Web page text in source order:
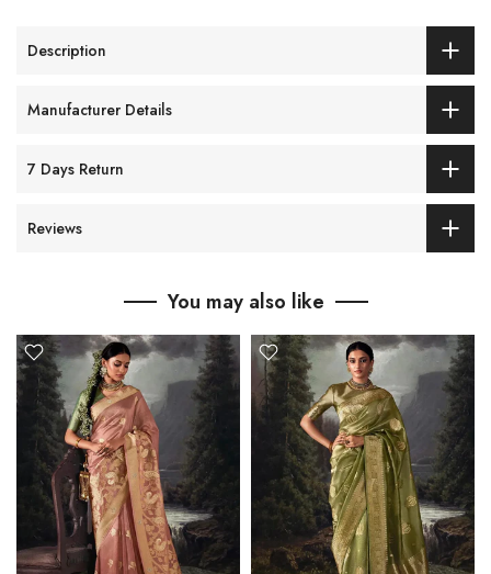
Description
Manufacturer Details
7 Days Return
Reviews
You may also like